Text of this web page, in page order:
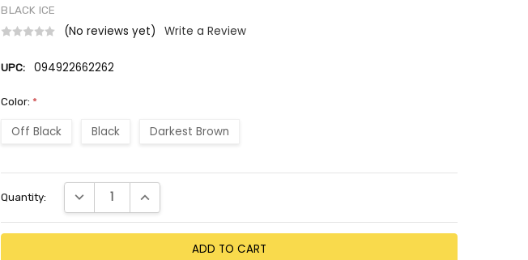
BLACK ICE
(No reviews yet) Write a Review
UPC: 094922662262
Color:*
Off Black Black Darkest Brown
Stock:
Quantity: DECREASE QUANTITY:INCREASE QUANTITY: